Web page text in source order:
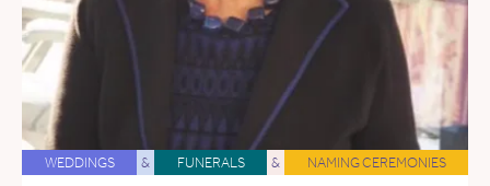
WEDDINGS & FUNERALS & NAMING CEREMONIES